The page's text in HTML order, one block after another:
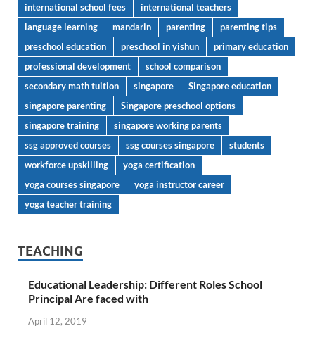
international school fees
international teachers
language learning
mandarin parenting
parenting tips
preschool education
preschool in yishun
primary education
professional development
school comparison
secondary math tuition
singapore
Singapore education
singapore parenting
Singapore preschool options
singapore training
singapore working parents
ssg approved courses
ssg courses singapore
students
workforce upskilling
yoga certification
yoga courses singapore
yoga instructor career
yoga teacher training
TEACHING
Educational Leadership: Different Roles School
Principal Are faced with
April 12, 2019